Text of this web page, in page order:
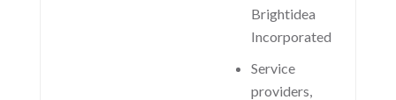
Brightidea
Incorporated
Service
providers,